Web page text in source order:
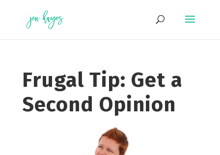
content
Frugal Tip: Get a
Second Opinion